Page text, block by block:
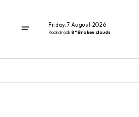
Friday, 7 August 2026
Koondrook8° Broken clouds